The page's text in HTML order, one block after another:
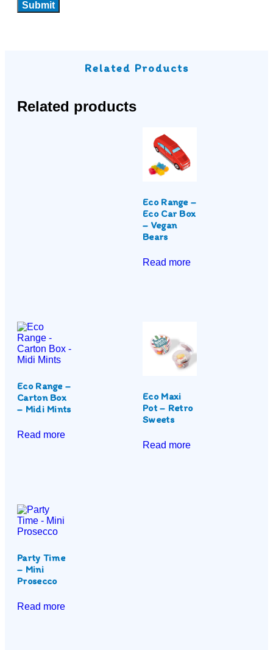
Related Products
Related products
Eco Range –
Eco Car Box
– Vegan
Bears
Read more
Eco Range –
Carton Box
– Midi Mints
Read more
Eco Maxi
Pot – Retro
Sweets
Read more
Party Time
– Mini
Prosecco
Read more